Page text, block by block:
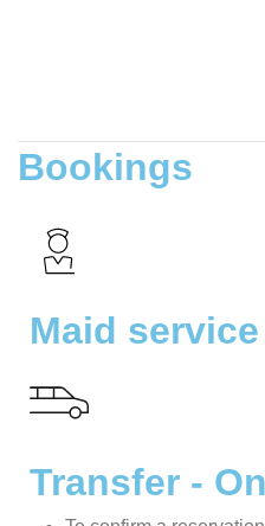
Bookings
Maid
Transfer -